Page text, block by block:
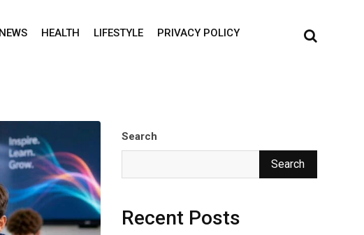
NEWS HEALTH LIFESTYLE PRIVACY POLICY
Search
Search
Recent Posts